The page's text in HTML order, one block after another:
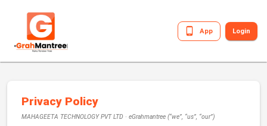
App Login
Privacy Policy
MAHAGEETA TECHNOLOGY PVT LTD · eGrahmantree (“we”, “us”, “our”)